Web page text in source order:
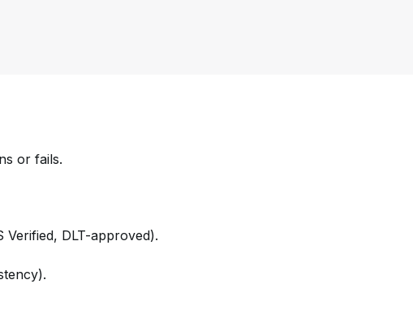
or fails.
Verified, DLT-approved).